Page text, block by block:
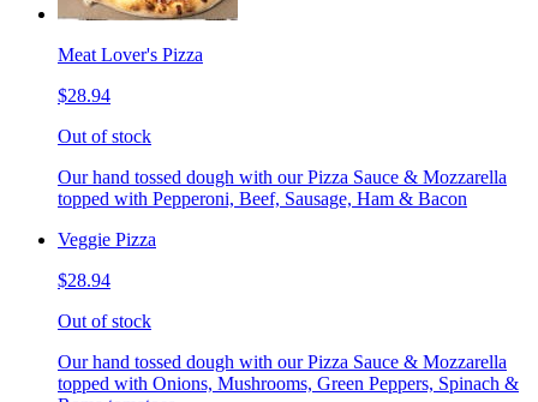
Meat Lover's Pizza
$28.94
Out of stock
Our hand tossed dough with our Pizza Sauce & Mozzarella
topped with Pepperoni, Beef, Sausage, Ham & Bacon
Veggie Pizza
$28.94
Out of stock
Our hand tossed dough with our Pizza Sauce & Mozzarella
topped with Onions, Mushrooms, Green Peppers, Spinach &